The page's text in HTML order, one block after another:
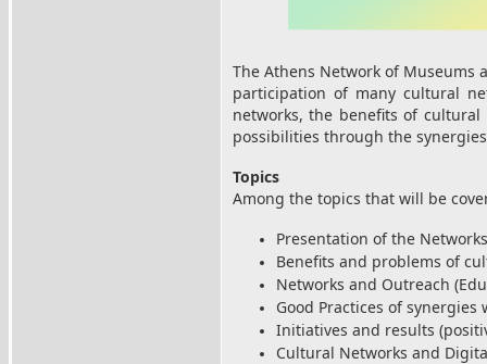
The Athens Network of
participation of many cultural
networks, the benefits of
possibilities through the
Topics
Among the topics that will be
Presentation of the
Benefits and problems of
Networks and Outreach
Good Practices of
Initiatives and results
Cultural Networks and